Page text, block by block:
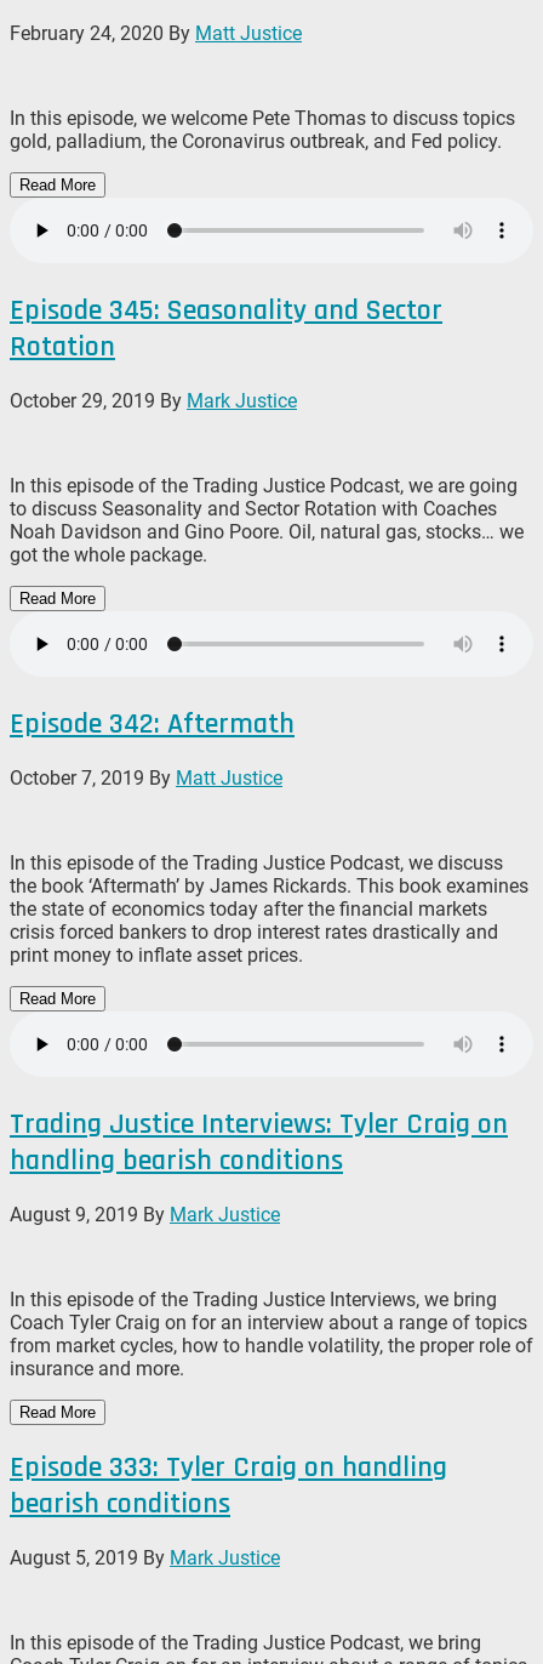
February 24, 2020 By Matt Justice
In this episode, we welcome Pete Thomas to discuss topics
gold, palladium, the Coronavirus outbreak, and Fed policy.
Read More
Episode 345: Seasonality and Sector
Rotation
October 29, 2019 By Mark Justice
In this episode of the Trading Justice Podcast, we are going
to discuss Seasonality and Sector Rotation with Coaches
Noah Davidson and Gino Poore. Oil, natural gas, stocks… we
got the whole package.
Read More
Episode 342: Aftermath
October 7, 2019 By Matt Justice
In this episode of the Trading Justice Podcast, we discuss
the book ‘Aftermath’ by James Rickards. This book examines
the state of economics today after the financial markets
crisis forced bankers to drop interest rates drastically and
print money to inflate asset prices.
Read More
Trading Justice Interviews: Tyler Craig on
handling bearish conditions
August 9, 2019 By Mark Justice
In this episode of the Trading Justice Interviews, we bring
Coach Tyler Craig on for an interview about a range of topics
from market cycles, how to handle volatility, the proper role of
insurance and more.
Read More
Episode 333: Tyler Craig on handling
bearish conditions
August 5, 2019 By Mark Justice
In this episode of the Trading Justice Podcast, we bring